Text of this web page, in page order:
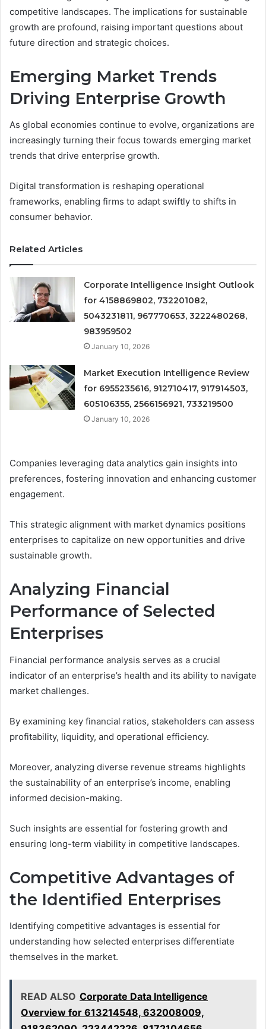
competitive landscapes. The implications for sustainable
growth are profound, raising important questions about
future direction and strategic choices.
Emerging Market Trends
Driving Enterprise Growth
As global economies continue to evolve, organizations are
increasingly turning their focus towards emerging market
trends that drive enterprise growth.
Digital transformation is reshaping operational
frameworks, enabling firms to adapt swiftly to shifts in
consumer behavior.
Related Articles
Corporate Intelligence Insight Outlook
for 4158869802, 732201082,
5043231811, 967770653, 3222480268,
983959502
January 10, 2026
Market Execution Intelligence Review
for 6955235616, 912710417, 917914503,
605106355, 2566156921, 733219500
January 10, 2026
Companies leveraging data analytics gain insights into
preferences, fostering innovation and enhancing customer
engagement.
This strategic alignment with market dynamics positions
enterprises to capitalize on new opportunities and drive
sustainable growth.
Analyzing Financial
Performance of Selected
Enterprises
Financial performance analysis serves as a crucial
indicator of an enterprise’s health and its ability to navigate
market challenges.
By examining key financial ratios, stakeholders can assess
profitability, liquidity, and operational efficiency.
Moreover, analyzing diverse revenue streams highlights
the sustainability of an enterprise’s income, enabling
informed decision-making.
Such insights are essential for fostering growth and
ensuring long-term viability in competitive landscapes.
Competitive Advantages of
the Identified Enterprises
Identifying competitive advantages is essential for
understanding how selected enterprises differentiate
themselves in the market.
READ ALSO Corporate Data Intelligence
Overview for 613214548, 632008009,